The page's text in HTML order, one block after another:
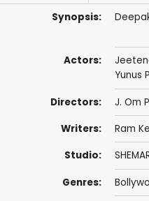
Synopsis:
Actors:
Yunus
Directors: J. Om
Writers: Ram
Studio:
Genres: